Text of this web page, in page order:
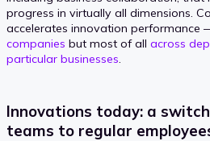
progress in virtually all dimensions.
accelerates innovation performance
companies but most of all across
particular businesses.
Innovations today: a
teams to regular